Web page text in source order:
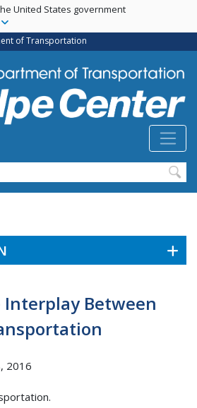
Skip
main
content
United States government
of Transportation
Between
2016